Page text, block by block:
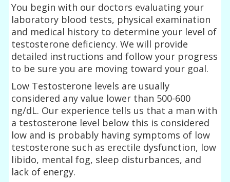
You begin with our doctors evaluating your
laboratory blood tests, physical examination
and medical history to determine your level of
testosterone deficiency. We will provide
detailed instructions and follow your progress
to be sure you are moving toward your goal.
Low Testosterone levels are usually
considered any value lower than 500-600
ng/dL. Our experience tells us that a man with
a testosterone level below this is considered
low and is probably having symptoms of low
testosterone such as erectile dysfunction, low
libido, mental fog, sleep disturbances, and
lack of energy.